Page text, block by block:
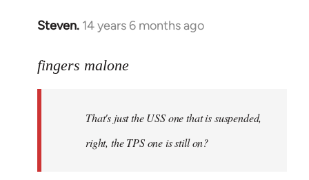
Steven. 14 years 6 months ago
In
to
libcom.org
fingers malone
That's just the USS one that is suspended,
right, the TPS one is still on?